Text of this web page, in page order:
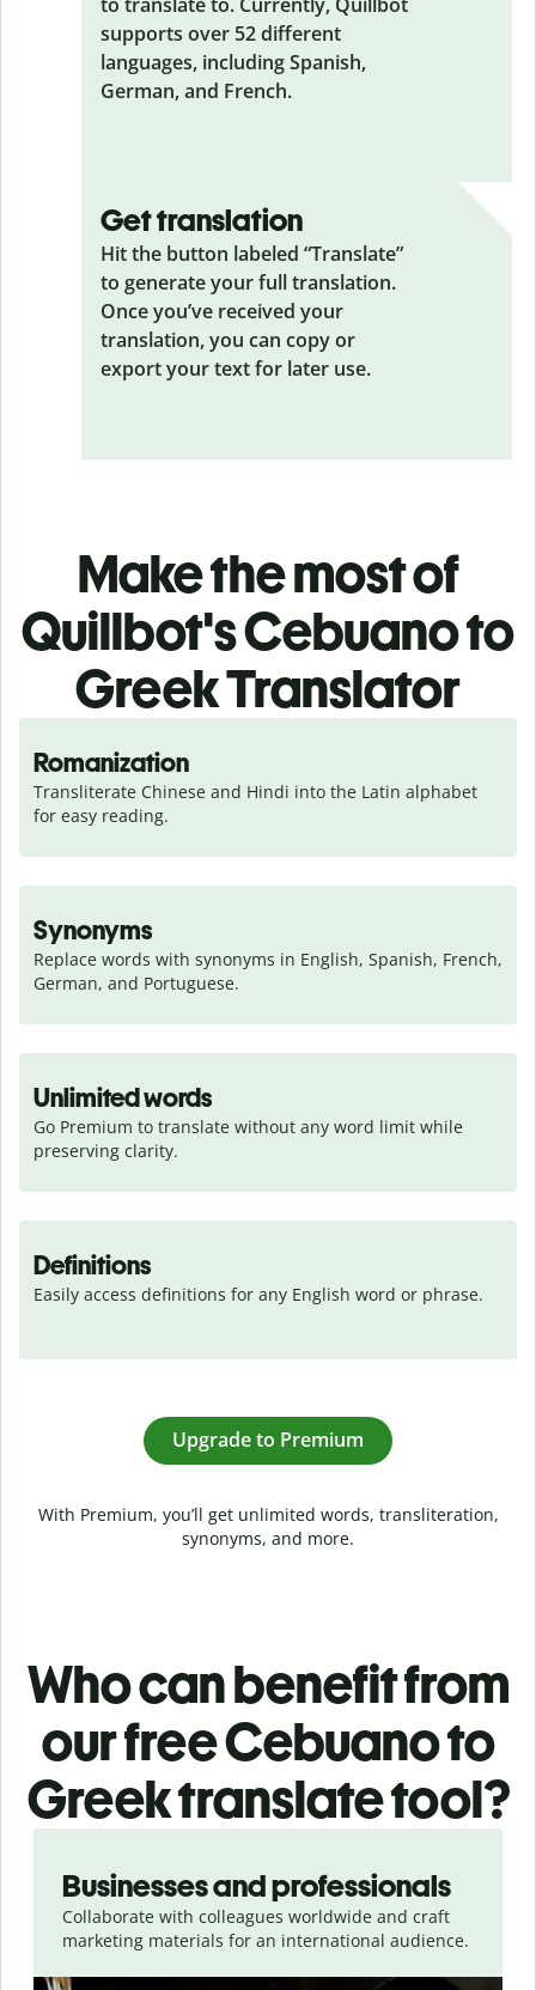
supports over 52 different
languages, including Spanish,
German, and French.
Get translation
Hit the button labeled “Translate”
to generate your full translation.
Once you’ve received your
translation, you can copy or
export your text for later use.
Make the most of
Quillbot's Cebuano to
Greek Translator
Romanization
Transliterate Chinese and Hindi into the Latin alphabet
for easy reading.
Synonyms
Replace words with synonyms in English, Spanish, French,
German, and Portuguese.
Unlimited words
Go Premium to translate without any word limit while
preserving clarity.
Definitions
Easily access definitions for any English word or phrase.
Upgrade to Premium
With Premium, you’ll get unlimited words, transliteration,
synonyms, and more.
Who can benefit from
our free Cebuano to
Greek translate tool?
Businesses and professionals
Collaborate with colleagues worldwide and craft
marketing materials for an international audience.